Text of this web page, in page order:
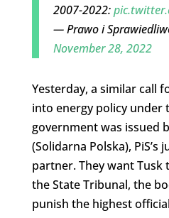
2007-2022:
— Prawo i
November 28, 2022
Yesterday, a similar call
into energy policy under
government was issued
(Solidarna Polska), PiS’s
partner. They want
the State Tribunal, the
punish the highest